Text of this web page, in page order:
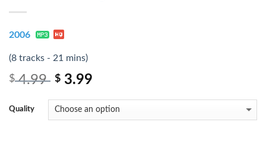
2006
(8 tracks - 21 mins)
$4.99 $ 3.99
Quality